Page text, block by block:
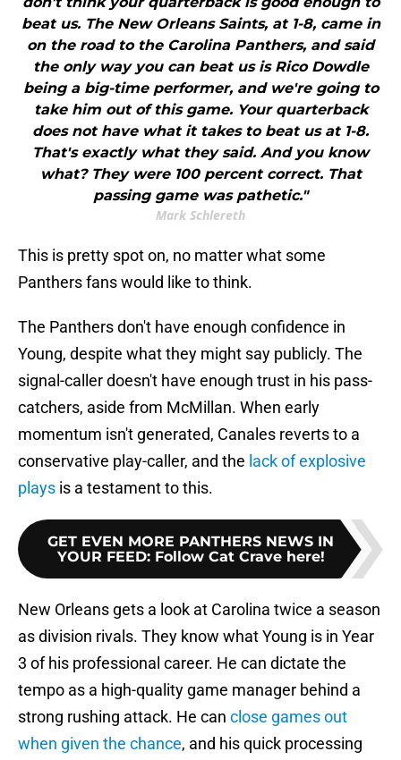
beat us. The New Orleans Saints, at 1-8, came in
on the road to the Carolina Panthers, and said
the only way you can beat us is Rico Dowdle
being a big-time performer, and we're going to
take him out of this game. Your quarterback
does not have what it takes to beat us at 1-8.
That's exactly what they said. And you know
what? They were 100 percent correct. That
passing game was pathetic."
Mark Schlereth
This is pretty spot on, no matter what some
Panthers fans would like to think.
The Panthers don't have enough confidence in
Young, despite what they might say publicly. The
signal-caller doesn't have enough trust in his pass-
catchers, aside from McMillan. When early
momentum isn't generated, Canales reverts to a
conservative play-caller, and the lack of explosive
plays is a testament to this.
GET EVEN MORE PANTHERS NEWS IN
YOUR FEED: Follow Cat Crave here!
New Orleans gets a look at Carolina twice a season
as division rivals. They know what Young is in Year
3 of his professional career. He can dictate the
tempo as a high-quality game manager behind a
strong rushing attack. He can close games out
when given the chance, and his quick processing